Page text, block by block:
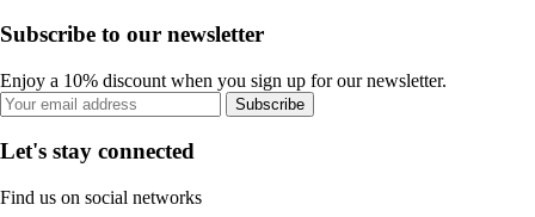
Subscribe to our newsletter
Enjoy a 10% discount when you sign up for our newsletter.
Subscribe
Let's stay connected
Find us on social networks